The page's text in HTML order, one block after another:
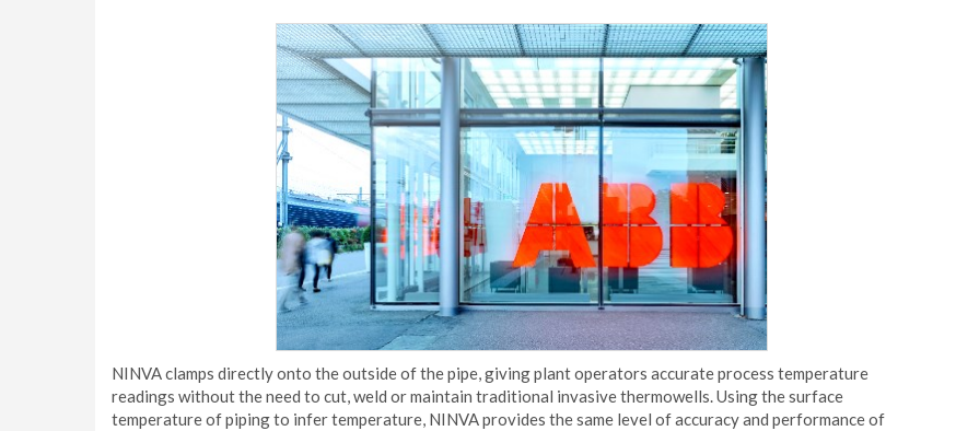
NINVA clamps directly onto the outside of the pipe, giving plant operators accurate process temperature
readings without the need to cut, weld or maintain traditional invasive thermowells. Using the surface
temperature of piping to infer temperature, NINVA provides the same level of accuracy and performance of